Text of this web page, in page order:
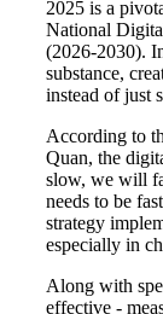
2025 is a
National
(2026-2030).
substance,
instead of just
According to
Quan, the
slow, we will
needs to be
strategy
especially in
Along with
effective -